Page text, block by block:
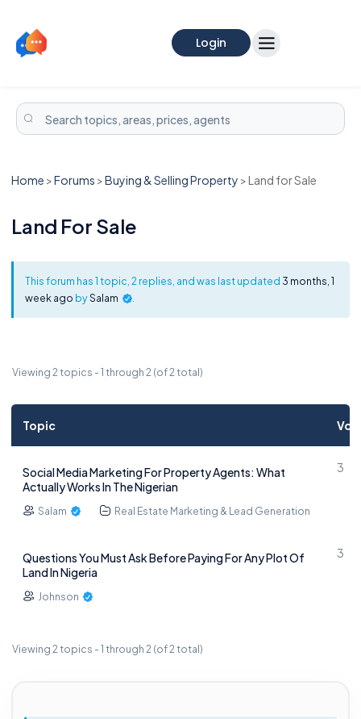
Login
Home >Forums >Buying & Selling Property >Land for Sale
Land For Sale
This forum has 1 topic, 2 replies, and was last updated 3 months, 1
week ago bySalam .
Viewing 2 topics - 1 through 2 (of 2 total)
Topic
Social Media Marketing For Property Agents: What
Actually Works In The Nigerian
Salam Real Estate Marketing & Lead Generation
3
Questions You Must Ask Before Paying For Any Plot Of
Land In Nigeria
Johnson
3
Viewing 2 topics - 1 through 2 (of 2 total)